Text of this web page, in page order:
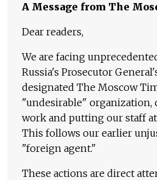
A Message from The
Dear readers,
We are facing
Russia's Prosecutor
designated The Moscow
"undesirable"
work and putting our staff
This follows our earlier
"foreign agent."
These actions are direct